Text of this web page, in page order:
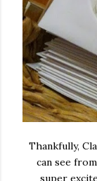
Thankfully,
can see
super